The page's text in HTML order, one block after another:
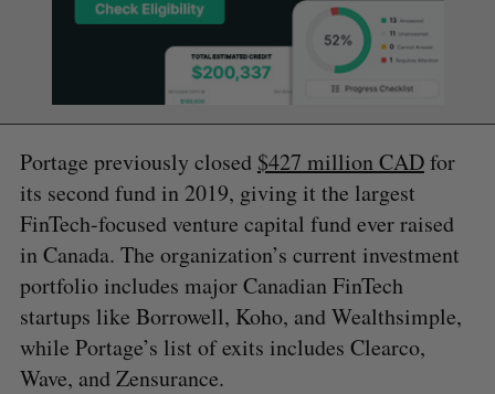
Portage previously closed $427 million CADfor
its second fund in 2019, giving it the largest
FinTech-focused venture capital fund ever raised
in Canada. The organization’s current investment
portfolio includes major Canadian FinTech
startups like Borrowell, Koho, and Wealthsimple,
while Portage’s list of exits includes Clearco,
Wave, and Zensurance.